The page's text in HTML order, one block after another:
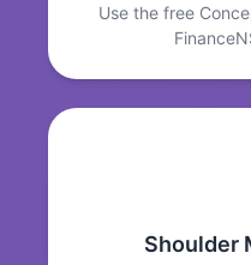
Use the free
Shoulder